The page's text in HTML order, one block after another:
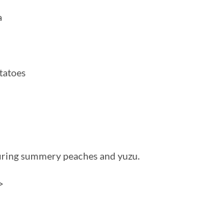
summery peaches and yuzu.